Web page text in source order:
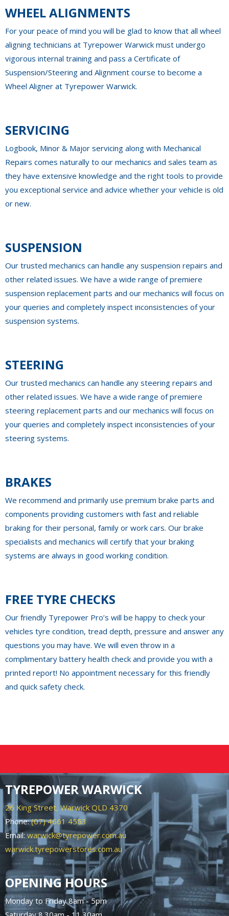
WHEEL ALIGNMENTS
For your peace of mind you will be glad to know that all wheel
aligning technicians at Tyrepower Warwick must undergo
vigorous internal training and pass a Certificate of
Suspension/Steering and Alignment course to become a
Wheel Aligner at Tyrepower Warwick.
SERVICING
Logbook, Minor & Major servicing along with Mechanical
Repairs comes naturally to our mechanics and sales team as
they have extensive knowledge and the right tools to provide
you exceptional service and advice whether your vehicle is old
or new.
SUSPENSION
Our trusted mechanics can handle any suspension repairs and
other related issues. We have a wide range of premiere
suspension replacement parts and our mechanics will focus on
your queries and completely inspect inconsistencies of your
suspension systems.
STEERING
Our trusted mechanics can handle any steering repairs and
other related issues. We have a wide range of premiere
steering replacement parts and our mechanics will focus on
your queries and completely inspect inconsistencies of your
steering systems.
BRAKES
We recommend and primarily use premium brake parts and
components providing customers with fast and reliable
braking for their personal, family or work cars. Our brake
specialists and mechanics will certify that your braking
systems are always in good working condition.
FREE TYRE CHECKS
Our friendly Tyrepower Pro’s will be happy to check your
vehicles tyre condition, tread depth, pressure and answer any
questions you may have. We will even throw in a
complimentary battery health check and provide you with a
printed report! No appointment necessary for this friendly
and quick safety check.
TYREPOWER WARWICK
26 King Street, Warwick QLD 4370
Phone:(07) 4661 4553
Email:warwick@tyrepower.com.au
warwick.tyrepowerstores.com.au
OPENING HOURS
Monday to Friday 8am - 5pm